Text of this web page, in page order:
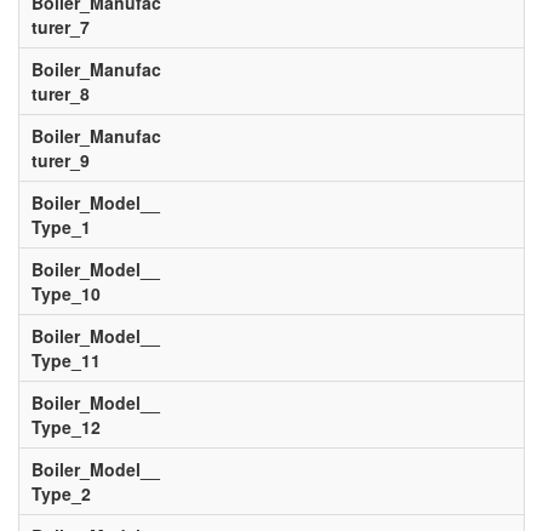
turer_7
Boiler_Manufac
turer_8
Boiler_Manufac
turer_9
Boiler_Model__
Type_1
Boiler_Model__
Type_10
Boiler_Model__
Type_11
Boiler_Model__
Type_12
Boiler_Model__
Type_2